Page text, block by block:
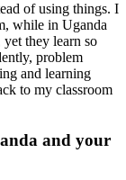
of using things. I
while in Uganda
they learn so
problem
and learning
to my classroom
and your